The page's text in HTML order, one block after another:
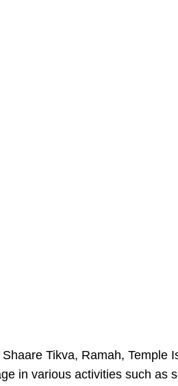
Tikva, Ramah, Temple
in various activities such as